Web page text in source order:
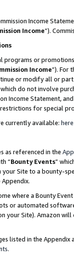
Income
Income”).
programs or
Income”). For
or modify all or
do not involve
Income Statement,
for special
currently available: here
as referenced in the
“Bounty Events”
Site to a bounty-
where a Bounty
or automated
your Site). Amazon
listed in the
.